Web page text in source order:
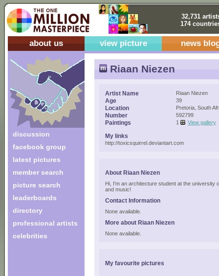
32,731
174
about us view picture news
discussion
facebook group
latest pictures
member search
picture search
leaderboards
directory
professional artists
celebrities
Riaan Niezen
Artist Name Riaan Niezen
Age 39
Location Pretoria, South
Number 592799
Paintings 1 View gallery
My links
http://toxicsquirrel.deviantart.com
About Riaan Niezen
Hi, I'm an architecture student at the university
and music!
Contact Information
None available.
More about Riaan Niezen
None available.
My favourite pictures